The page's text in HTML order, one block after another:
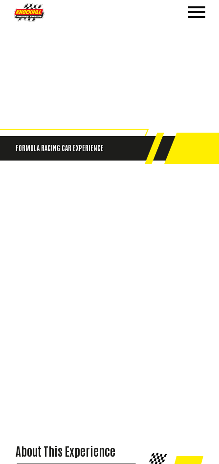
FORMULA RACING CAR EXPERIENCE
About This Experience